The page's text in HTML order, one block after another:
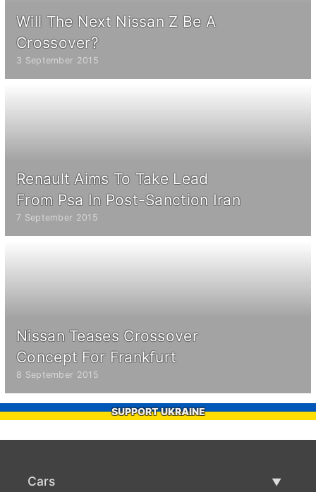
Will The Next Nissan Z Be A
Crossover?
3 September 2015
Renault Aims To Take Lead
From Psa In Post-Sanction Iran
7 September 2015
Nissan Teases Crossover
Concept For Frankfurt
8 September 2015
SUPPORT UKRAINE
Cars